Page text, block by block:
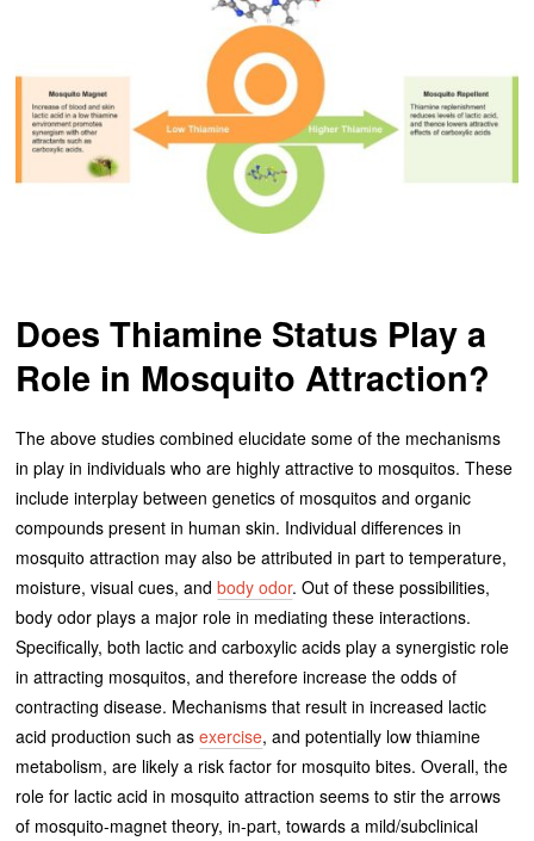
Does Thiamine Status Play a
Role in Mosquito Attraction?
The above studies combined elucidate some of the mechanisms
in play in individuals who are highly attractive to mosquitos. These
include interplay between genetics of mosquitos and organic
compounds present in human skin. Individual differences in
mosquito attraction may also be attributed in part to temperature,
moisture, visual cues, andbody odor. Out of these possibilities,
body odor plays a major role in mediating these interactions.
Specifically, both lactic and carboxylic acids play a synergistic role
in attracting mosquitos, and therefore increase the odds of
contracting disease. Mechanisms that result in increased lactic
acid production such asexercise, and potentially low thiamine
metabolism, are likely a risk factor for mosquito bites. Overall, the
role for lactic acid in mosquito attraction seems to stir the arrows
of mosquito-magnet theory, in-part, towards a mild/subclinical